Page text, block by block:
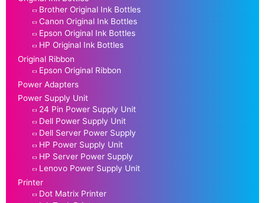
Brother Original Ink Bottles
Canon Original Ink Bottles
Epson Original Ink Bottles
HP Original Ink Bottles
Original Ribbon
Epson Original Ribbon
Power Adapters
Power Supply Unit
24 Pin Power Supply Unit
Dell Power Supply Unit
Dell Server Power Supply
HP Power Supply Unit
HP Server Power Supply
Lenovo Power Supply Unit
Printer
Dot Matrix Printer